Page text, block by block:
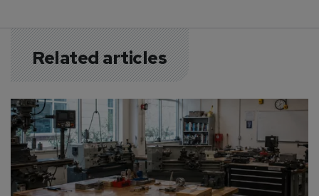
Related articles